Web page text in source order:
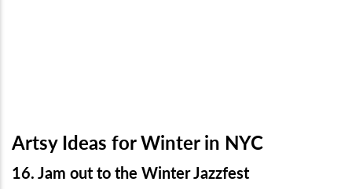
Artsy Ideas for Winter in NYC
16. Jam out to the Winter Jazzfest